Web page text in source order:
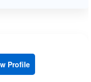
Profile